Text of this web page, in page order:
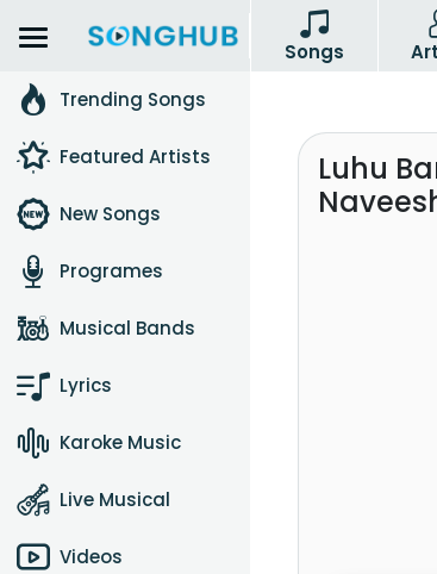
Songs
Trending Songs
Featured Artists
New Songs
Programes
Musical Bands
Lyrics
Karoke Music
Live Musical
Videos
Luhu